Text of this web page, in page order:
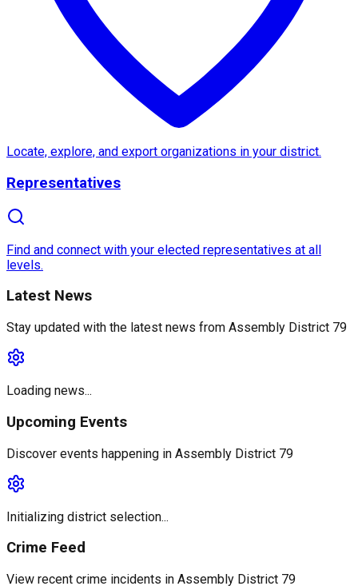
AboutAssembly District 79
Assembly District 79 California is a vibrant and
Notable features of this district include its access
Locate, explore, and export organizations in your district.
Representatives
Find and connect with your elected representatives at all
levels.
Latest News
Stay updated with the latest news from Assembly District 79
Loading news...
Upcoming Events
Discover events happening in Assembly District 79
Initializing district selection...
Crime Feed
View recent crime incidents in Assembly District 79